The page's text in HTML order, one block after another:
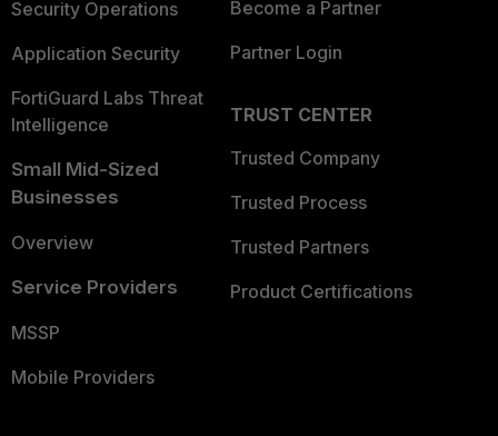
Security Operations
Application Security
FortiGuard Labs Threat
Intelligence
Small Mid-Sized
Businesses
Overview
Service Providers
MSSP
Mobile Providers
Become a Partner
Partner Login
TRUST CENTER
Trusted Company
Trusted Process
Trusted Partners
Product Certifications